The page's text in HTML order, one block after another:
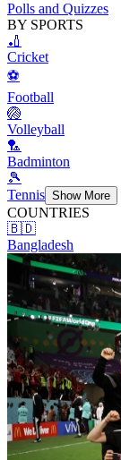
Polls and Quizzes
BY SPORTS
🏏
Cricket
⚽
Football
🏐
Volleyball
🏸
Badminton
🎾
Tennis Show More
COUNTRIES
🇧🇩
Bangladesh